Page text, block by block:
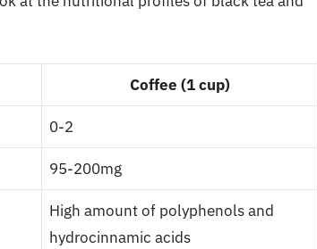
Coffee (1 cup)
0-2
95-200mg
High amount of polyphenols and
hydrocinnamic acids